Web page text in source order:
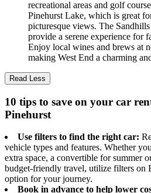
recreational areas and golf
Pinehurst Lake, which is great
picturesque views. The
provide a serene experience for
Enjoy local wines and brews at
making West End a charming
Read Less
10 tips to save on your car
Pinehurst
Use filters to find the right car:
vehicle types and features. Whether
extra space, a convertible for summer
budget-friendly travel, utilize filters on
option for your journey.
Book in advance to help lower